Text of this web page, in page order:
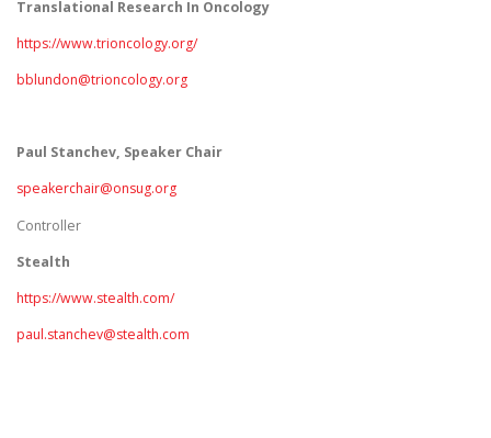
Translational Research In Oncology
https://www.trioncology.org/
bblundon@trioncology.org
Paul Stanchev, Speaker Chair
speakerchair@onsug.org
Controller
Stealth
https://www.stealth.com/
paul.stanchev@stealth.com